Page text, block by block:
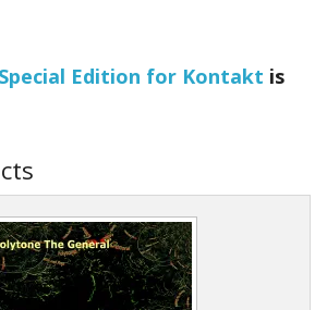
Edition for Kontakt is